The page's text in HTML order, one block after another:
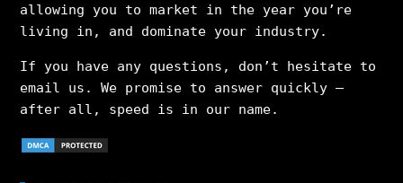
allowing you to market in the year you’re
living in, and dominate your industry.
If you have any questions, don’t hesitate to
email us. We promise to answer quickly –
after all, speed is in our name.